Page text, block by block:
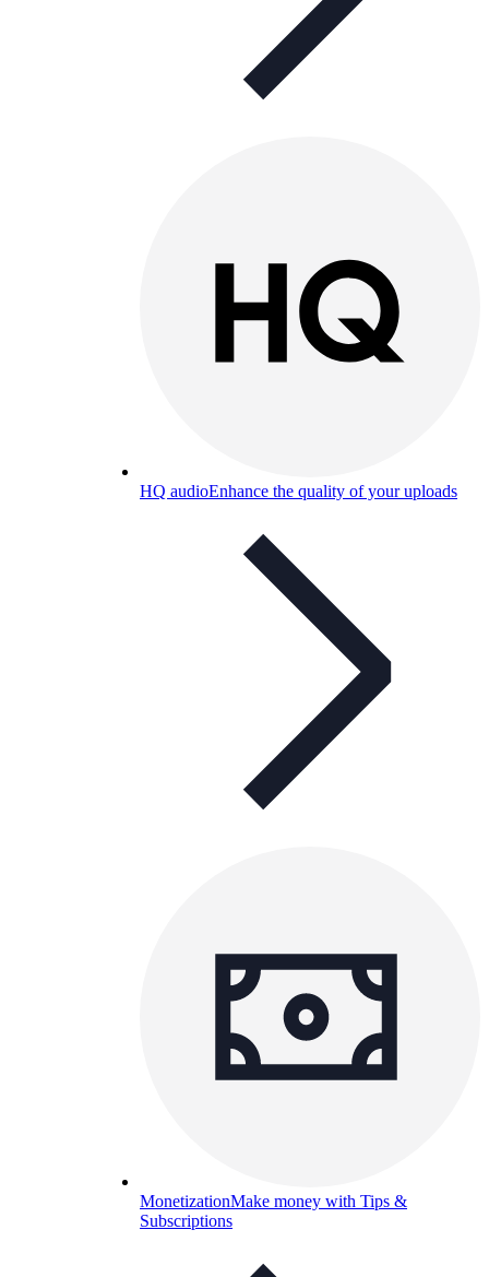
HQ audioEnhance the quality of your uploads
MonetizationMake money with Tips &
Subscriptions